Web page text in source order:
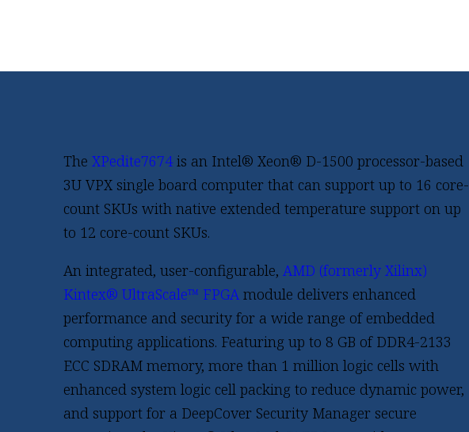
The XPedite7674is an Intel® Xeon® D-1500 processor-based
3U VPX single board computer that can support up to 16 core-
count SKUs with native extended temperature support on up
to 12 core-count SKUs.
An integrated, user-configurable, AMD (formerly Xilinx)
Kintex® UltraScale™ FPGA module delivers enhanced
performance and security for a wide range of embedded
computing applications. Featuring up to 8 GB of DDR4-2133
ECC SDRAM memory, more than 1 million logic cells with
enhanced system logic cell packing to reduce dynamic power,
and support for a DeepCover Security Manager secure